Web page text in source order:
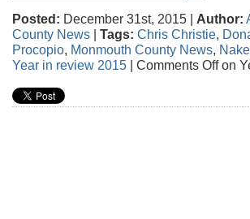
Posted: December 31st, 2015 | Author:
County News | Tags: Chris Christie,
Procopio, Monmouth County News,
Year in review 2015 | Comments Offon